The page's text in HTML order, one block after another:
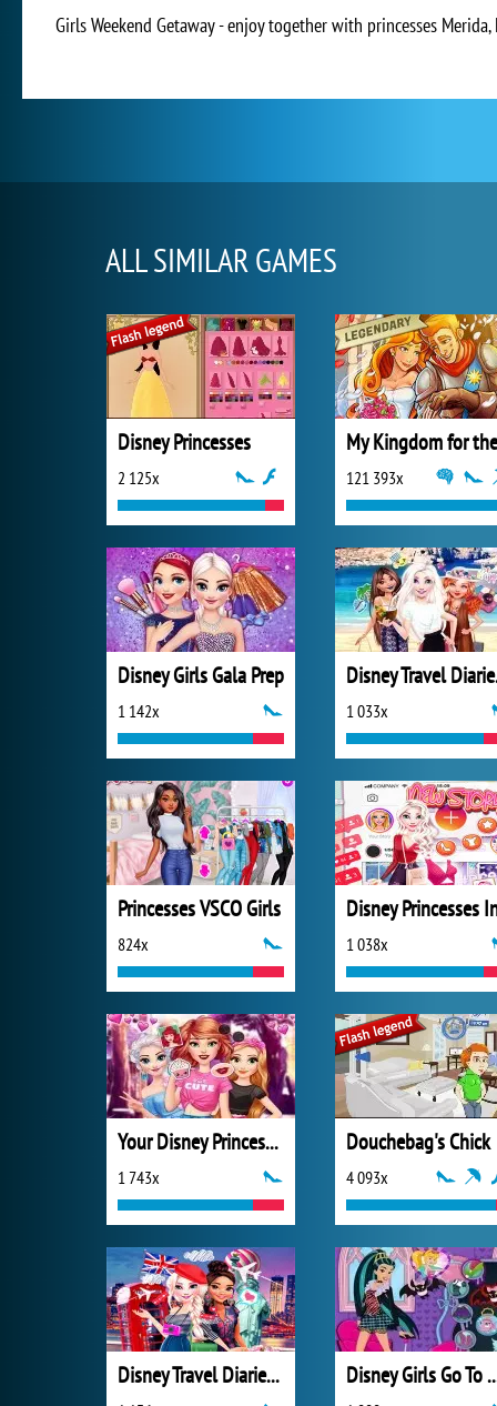
Girls Weekend Getaway - enjoy together with princesses
ALL SIMILAR GAMES
Disney Princesses
2 125x 121 393x
Disney Girls Gala Prep
1 142x 1 033x
Princesses VSCO Girls
824x 1 038x
Your Disney Princess Style
1 743x
Douchebag's Chick
4 093x
Disney Travel Diaries: City Break Disney Girls